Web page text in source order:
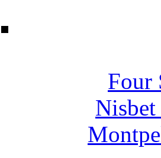
Four